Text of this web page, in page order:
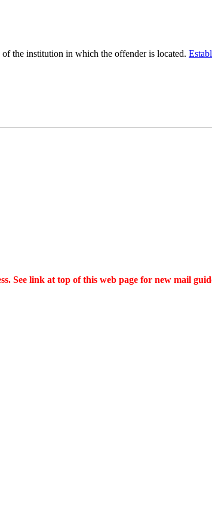
the institution in which the offender is located.
See link at top of this web page for new mail